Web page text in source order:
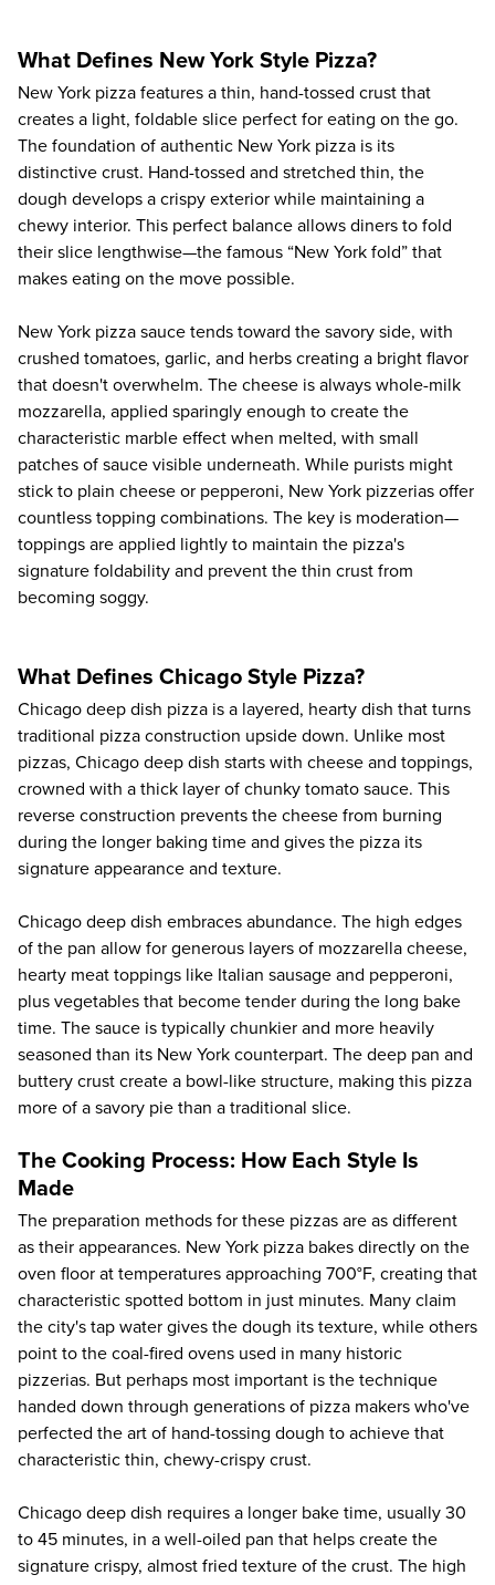
What Defines New York Style Pizza?
New York pizza features a thin, hand-tossed crust that
creates a light, foldable slice perfect for eating on the go.
The foundation of authentic New York pizza is its
distinctive crust. Hand-tossed and stretched thin, the
dough develops a crispy exterior while maintaining a
chewy interior. This perfect balance allows diners to fold
their slice lengthwise—the famous “New York fold” that
makes eating on the move possible.
New York pizza sauce tends toward the savory side, with
crushed tomatoes, garlic, and herbs creating a bright flavor
that doesn't overwhelm. The cheese is always whole-milk
mozzarella, applied sparingly enough to create the
characteristic marble effect when melted, with small
patches of sauce visible underneath. While purists might
stick to plain cheese or pepperoni, New York pizzerias offer
countless topping combinations. The key is moderation—
toppings are applied lightly to maintain the pizza's
signature foldability and prevent the thin crust from
becoming soggy.
What Defines Chicago Style Pizza?
Chicago deep dish pizza is a layered, hearty dish that turns
traditional pizza construction upside down. Unlike most
pizzas, Chicago deep dish starts with cheese and toppings,
crowned with a thick layer of chunky tomato sauce. This
reverse construction prevents the cheese from burning
during the longer baking time and gives the pizza its
signature appearance and texture.
Chicago deep dish embraces abundance. The high edges
of the pan allow for generous layers of mozzarella cheese,
hearty meat toppings like Italian sausage and pepperoni,
plus vegetables that become tender during the long bake
time. The sauce is typically chunkier and more heavily
seasoned than its New York counterpart. The deep pan and
buttery crust create a bowl-like structure, making this pizza
more of a savory pie than a traditional slice.
The Cooking Process: How Each Style Is
Made
The preparation methods for these pizzas are as different
as their appearances. New York pizza bakes directly on the
oven floor at temperatures approaching 700°F, creating that
characteristic spotted bottom in just minutes. Many claim
the city's tap water gives the dough its texture, while others
point to the coal-fired ovens used in many historic
pizzerias. But perhaps most important is the technique
handed down through generations of pizza makers who've
perfected the art of hand-tossing dough to achieve that
characteristic thin, chewy-crispy crust.
Chicago deep dish requires a longer bake time, usually 30
to 45 minutes, in a well-oiled pan that helps create the
signature crispy, almost fried texture of the crust. The high